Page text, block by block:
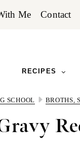
Me Contact
RECIPES
SCHOOL BROTHS,